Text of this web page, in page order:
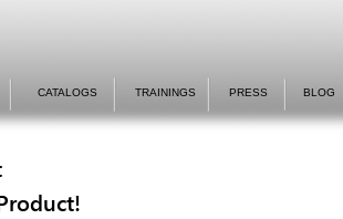
CATALOGS TRAININGS PRESS BLOG